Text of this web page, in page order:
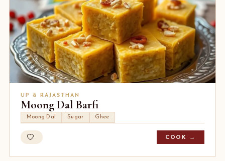
UP & RAJASTHAN
Moong Dal Barfi
Moong Dal Sugar Ghee
COOK →